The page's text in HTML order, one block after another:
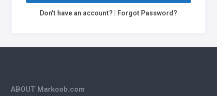
Don't have an account? Forgot Password?
ABOUT Markoob.com